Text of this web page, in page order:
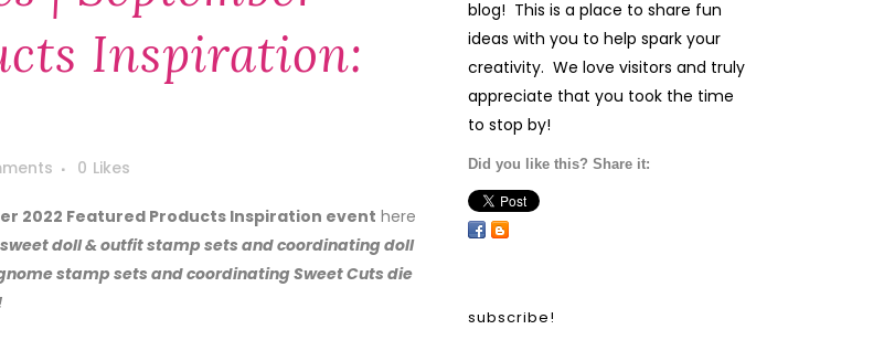
Inspiration:
0 Likes
2022 Featured Products Inspiration event here
doll & outfit stamp sets and coordinating doll
stamp sets and coordinating Sweet Cuts die
blog! This is a place to share fun
ideas with you to help spark your
creativity. We love visitors and truly
appreciate that you took the time
to stop by!
Did you like this? Share it:
subscribe!